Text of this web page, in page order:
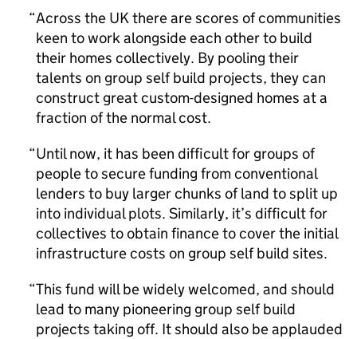
Across the UK there are scores of communities
keen to work alongside each other to build
their homes collectively. By pooling their
talents on group self build projects, they can
construct great custom-designed homes at a
fraction of the normal cost.
Until now, it has been difficult for groups of
people to secure funding from conventional
lenders to buy larger chunks of land to split up
into individual plots. Similarly, it’s difficult for
collectives to obtain finance to cover the initial
infrastructure costs on group self build sites.
This fund will be widely welcomed, and should
lead to many pioneering group self build
projects taking off. It should also be applauded